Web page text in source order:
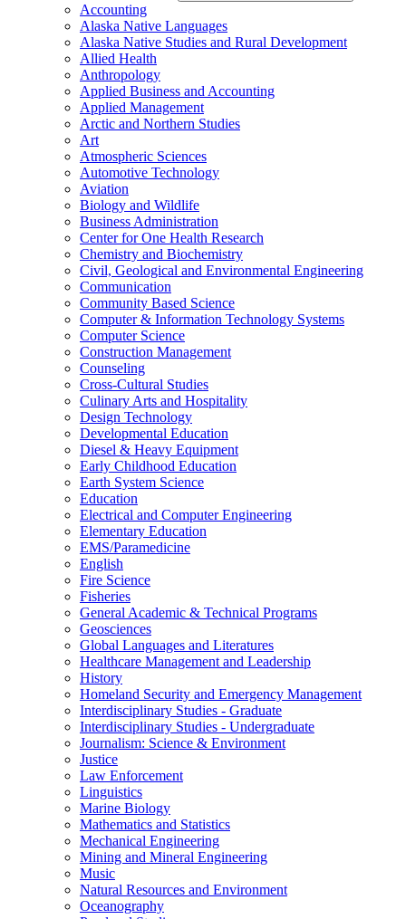
Accounting
Alaska Native Languages
Alaska Native Studies and Rural Development
Allied Health
Anthropology
Applied Business and Accounting
Applied Management
Arctic and Northern Studies
Art
Atmospheric Sciences
Automotive Technology
Aviation
Biology and Wildlife
Business Administration
Center for One Health Research
Chemistry and Biochemistry
Civil, Geological and Environmental Engineering
Communication
Community Based Science
Computer &​ Information Technology Systems
Computer Science
Construction Management
Counseling
Cross-​Cultural Studies
Culinary Arts and Hospitality
Design Technology
Developmental Education
Diesel &​ Heavy Equipment
Early Childhood Education
Earth System Science
Education
Electrical and Computer Engineering
Elementary Education
EMS/​Paramedicine
English
Fire Science
Fisheries
General Academic &​ Technical Programs
Geosciences
Global Languages and Literatures
Healthcare Management and Leadership
History
Homeland Security and Emergency Management
Interdisciplinary Studies -​ Graduate
Interdisciplinary Studies -​ Undergraduate
Journalism: Science &​ Environment
Justice
Law Enforcement
Linguistics
Marine Biology
Mathematics and Statistics
Mechanical Engineering
Mining and Mineral Engineering
Music
Natural Resources and Environment
Oceanography